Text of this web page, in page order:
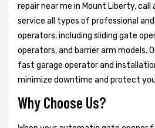
repair near me in Mount Liberty, call
service all types of professional
operators, including sliding gate
operators, and barrier arm models.
fast garage operator and
minimize downtime and protect
Why Choose Us?